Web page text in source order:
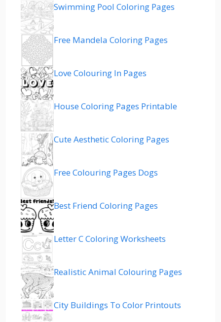
Swimming Pool Coloring Pages
Free Mandela Coloring Pages
Love Colouring In Pages
House Coloring Pages Printable
Cute Aesthetic Coloring Pages
Free Colouring Pages Dogs
Best Friend Coloring Pages
Letter C Coloring Worksheets
Realistic Animal Colouring Pages
City Buildings To Color Printouts